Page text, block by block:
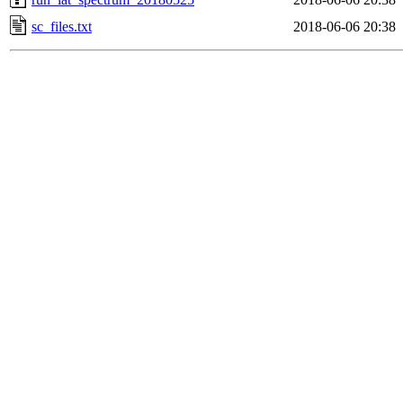
sc_files.txt
2018-06-06 20:38